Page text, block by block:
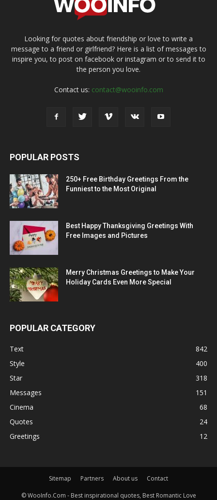
Looking for quotes about friendship or love to write a
message to a friend or girlfriend? Here is a list of messages to
inspire you, to post on facebook or instagram or to send it to
the person you love.
Contact us: contact@wooinfo.com
POPULAR POSTS
250+ Free Birthday Greetings From the
Funniest to the Most Original
Best Happy Thanksgiving Greetings With
Free Images and Pictures
Merry Christmas Greetings to Make Your
Holiday Cards Even More Special
POPULAR CATEGORY
Text
842
Style
400
Star
318
Messages
151
Cinema
68
Quotes
24
Greetings
12
Sitemap Partners About us Contact
© WooInfo.Com - Best inspirational quotes, Best Romantic Love